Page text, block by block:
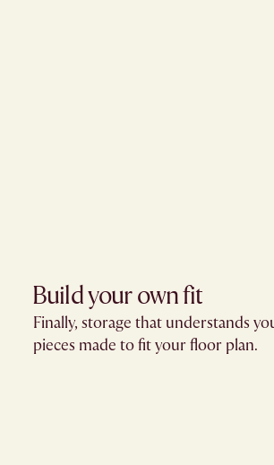
Build your own fit​
Finally, storage that understands
pieces made to fit your floor plan.